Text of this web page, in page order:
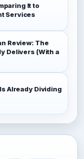
It to
Services
Review: The
Delivers (With a
Already Dividing